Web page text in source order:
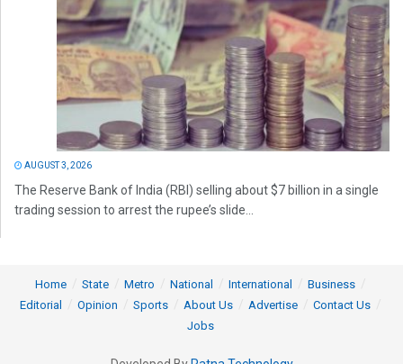
AUGUST 3, 2026
The Reserve Bank of India (RBI) selling about $7 billion in a single
trading session to arrest the rupee’s slide...
Home State Metro National International
Business
Editorial
Opinion Sports About Us Advertise
Contact Us
Jobs